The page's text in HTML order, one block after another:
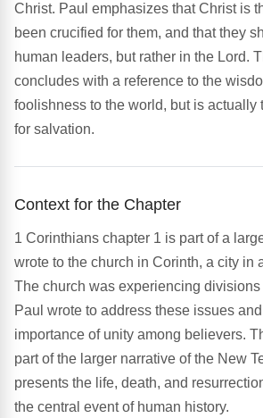
Christ. Paul emphasizes that Christ is
been crucified for them, and that they
human leaders, but rather in the Lord.
concludes with a reference to the
foolishness to the world, but is actually
for salvation.
Context for the Chapter
1 Corinthians chapter 1 is part of a
wrote to the church in Corinth, a city in
The church was experiencing divisions
Paul wrote to address these issues
importance of unity among believers.
part of the larger narrative of the New
presents the life, death, and
the central event of human history.